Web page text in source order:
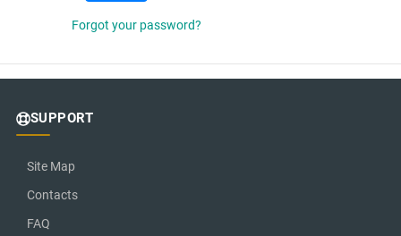
Forgot your password?
SUPPORT
Site Map
Contacts
FAQ